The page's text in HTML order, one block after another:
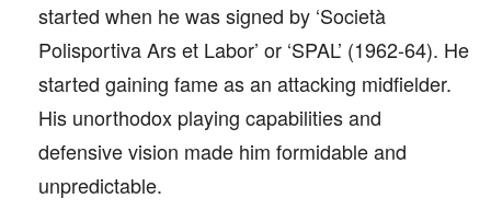
started when he was signed by ‘Società
Polisportiva Ars et Labor’ or ‘SPAL’ (1962-64). He
started gaining fame as an attacking midfielder.
His unorthodox playing capabilities and
defensive vision made him formidable and
unpredictable.